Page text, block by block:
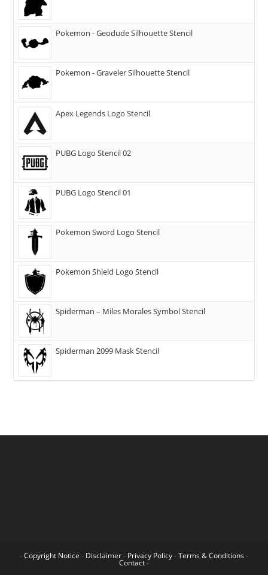
Pokemon - Geodude Silhouette Stencil
Pokemon - Graveler Silhouette Stencil
Apex Legends Logo Stencil
PUBG Logo Stencil 02
PUBG Logo Stencil 01
Pokemon Sword Logo Stencil
Pokemon Shield Logo Stencil
Spiderman – Miles Morales Symbol Stencil
Spiderman 2099 Mask Stencil
-Copyright Notice - Disclaimer- Privacy Policy-Terms & Conditions -
Contact-